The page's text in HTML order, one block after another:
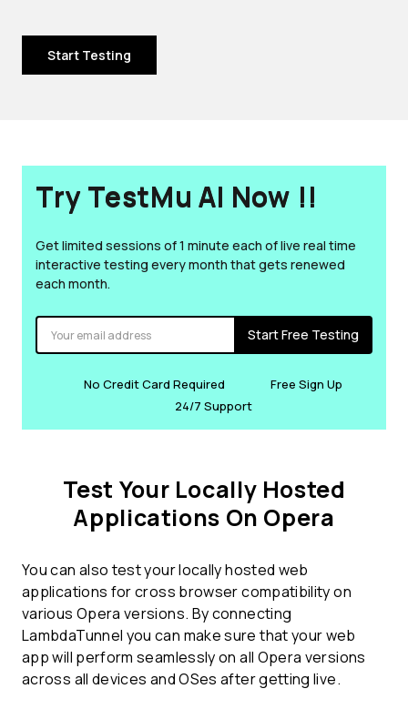
Start Testing
Try TestMu AI Now !!
Get limited sessions of 1 minute each of live real time
interactive testing every month that gets renewed
each month.
Start Free Testing
No Credit Card Required
Free Sign Up
24/7 Support
Test Your Locally Hosted
Applications On Opera
You can also test your locally hosted web
applications forcross browser compatibilityon
various Opera versions. By connecting
LambdaTunnel you can make sure that your web
app will perform seamlessly on all Opera versions
across all devices and OSes after getting live.